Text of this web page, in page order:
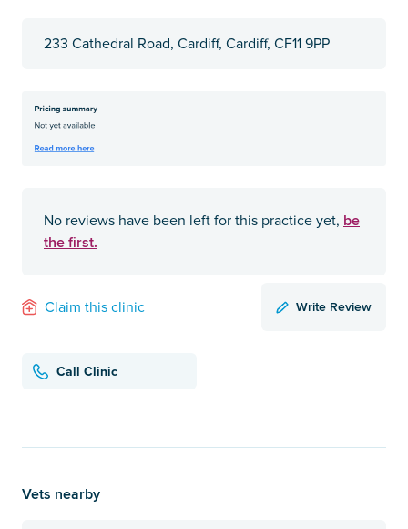
233 Cathedral Road, Cardiff, Cardiff, CF11 9PP
No reviews have been left for this practice yet, be
the first.
Claim this clinic Write Review
Call Clinic
Vets nearby